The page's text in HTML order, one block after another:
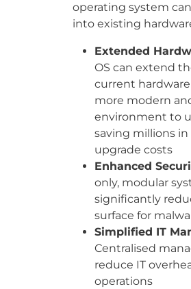
operating system
into existing
Extended
OS can extend
current
more modern
environment to
saving millions
upgrade costs
Enhanced
only, modular
significantly
surface for
Simplified IT
Centralised
reduce IT
operations